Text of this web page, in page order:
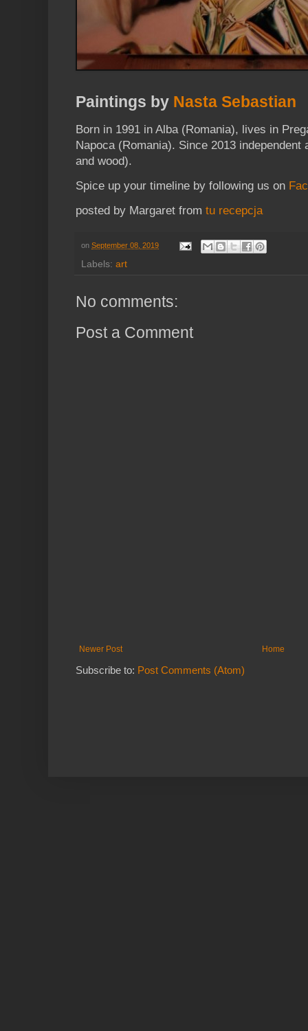
Paintings by Nasta Sebastian
Born in 1991 in Alba (Romania), lives in
Napoca (Romania). Since 2013
and wood).
Spice up your timeline by following us on
posted by Margaret from tu recepcja
on September 08, 2019
Labels: art
No comments:
Post a Comment
Newer Post Home
Subscribe to: Post Comments (Atom)